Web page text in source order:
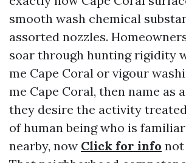
smooth wash chemical
assorted nozzles.
soar through hunting rigidity
me Cape Coral or vigour
me Cape Coral, then name as
they desire the activity
of human being who is
nearby, now Click for info not